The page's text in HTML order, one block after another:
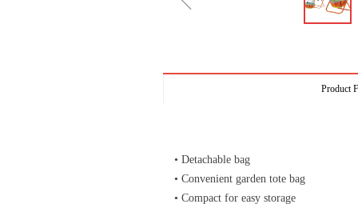
Product
• Detachable bag
• Convenient garden tote bag
• Compact for easy storage